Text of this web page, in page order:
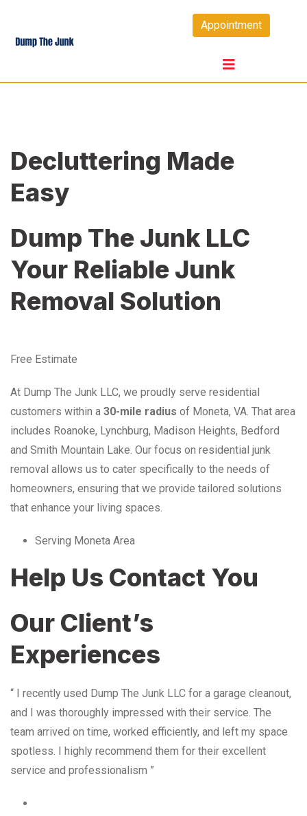
content
Appointment
Decluttering Made
Easy
Dump The Junk LLC
Your Reliable Junk
Removal Solution
Free Estimate
At Dump The Junk LLC, we proudly serve residential
customers within a 30-mile radius of Moneta, VA. That area
includes Roanoke, Lynchburg, Madison Heights, Bedford
and Smith Mountain Lake. Our focus on residential junk
removal allows us to cater specifically to the needs of
homeowners, ensuring that we provide tailored solutions
that enhance your living spaces.
Serving Moneta Area
Help Us Contact You
Our Client’s
Experiences
“ I recently used Dump The Junk LLC for a garage cleanout,
and I was thoroughly impressed with their service. The
team arrived on time, worked efficiently, and left my space
spotless. I highly recommend them for their excellent
service and professionalism ”